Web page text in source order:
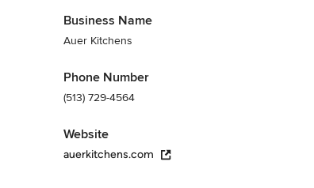
Business Name
Auer Kitchens
Phone Number
(513) 729-4564
Website
auerkitchens.com